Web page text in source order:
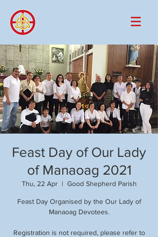
Feast Day of Our Lady
of Manaoag 2021
Thu, 22 Apr
  |
Good Shepherd Parish
Feast Day Organised by the Our Lady of
Manaoag Devotees.
Registration is not required, please refer to